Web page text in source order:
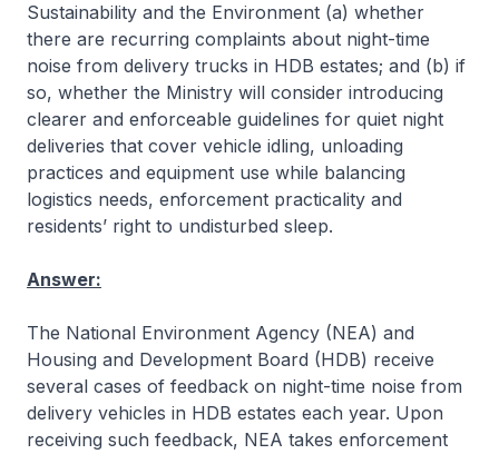
Sustainability and the Environment (a) whether
there are recurring complaints about night-time
noise from delivery trucks in HDB estates; and (b) if
so, whether the Ministry will consider introducing
clearer and enforceable guidelines for quiet night
deliveries that cover vehicle idling, unloading
practices and equipment use while balancing
logistics needs, enforcement practicality and
residents’ right to undisturbed sleep.
Answer:
The National Environment Agency (NEA) and
Housing and Development Board (HDB) receive
several cases of feedback on night-time noise from
delivery vehicles in HDB estates each year. Upon
receiving such feedback, NEA takes enforcement